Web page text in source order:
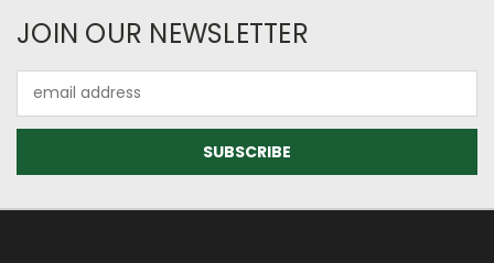
JOIN OUR NEWSLETTER
Address